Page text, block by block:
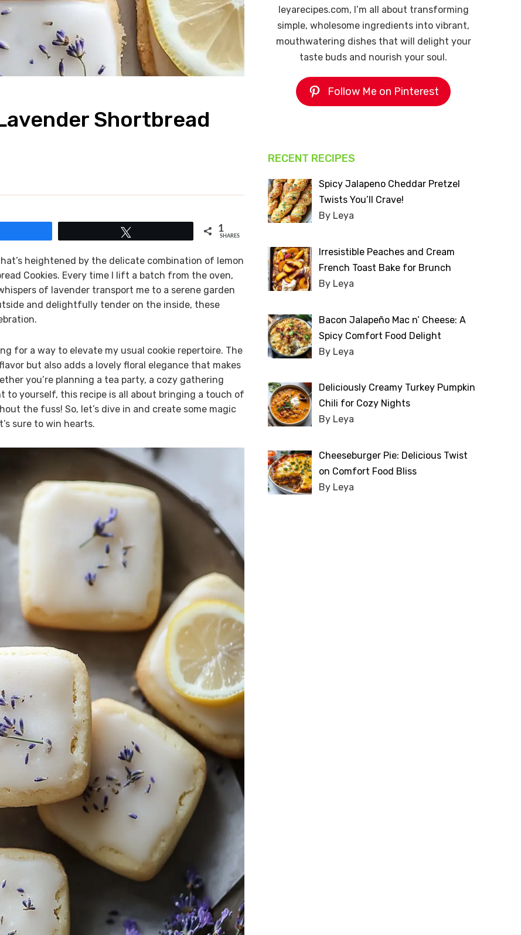
Shortbread
1
SHARES
heightened by the delicate combination of lemon
Cookies. Every time I lift a batch from the oven,
of lavender transport me to a serene garden
and delightfully tender on the inside, these
for a way to elevate my usual cookie repertoire. The
but also adds a lovely floral elegance that makes
you’re planning a tea party, a cozy gathering
yourself, this recipe is all about bringing a touch of
the fuss! So, let’s dive in and create some magic
sure to win hearts.
leyarecipes.com, I’m all about transforming
simple, wholesome ingredients into vibrant,
mouthwatering dishes that will delight your
taste buds and nourish your soul.
Follow Me on Pinterest
RECENT RECIPES
Spicy Jalapeno Cheddar Pretzel
Twists You’ll Crave!
By Leya
Irresistible Peaches and Cream
French Toast Bake for Brunch
By Leya
Bacon Jalapeño Mac n’ Cheese: A
Spicy Comfort Food Delight
By Leya
Deliciously Creamy Turkey Pumpkin
Chili for Cozy Nights
By Leya
Cheeseburger Pie: Delicious Twist
on Comfort Food Bliss
By Leya